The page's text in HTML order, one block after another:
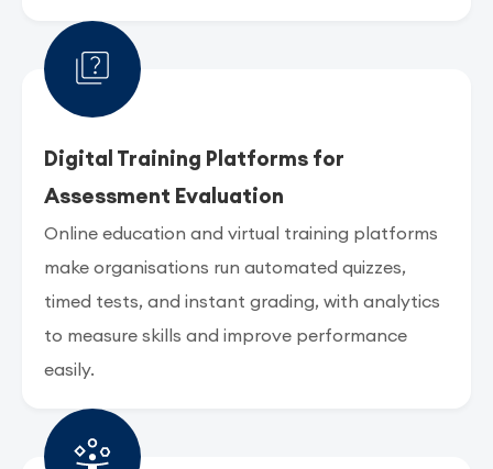
Digital Training Platforms for
Assessment Evaluation
Online education and virtual training platforms
make organisations run automated quizzes,
timed tests, and instant grading, with analytics
to measure skills and improve performance
easily.